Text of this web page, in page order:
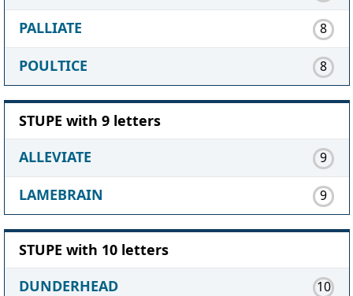
PALLIATE 8
POULTICE 8
STUPE with 9 letters
ALLEVIATE
9
LAMEBRAIN 9
STUPE with 10 letters
DUNDERHEAD
10